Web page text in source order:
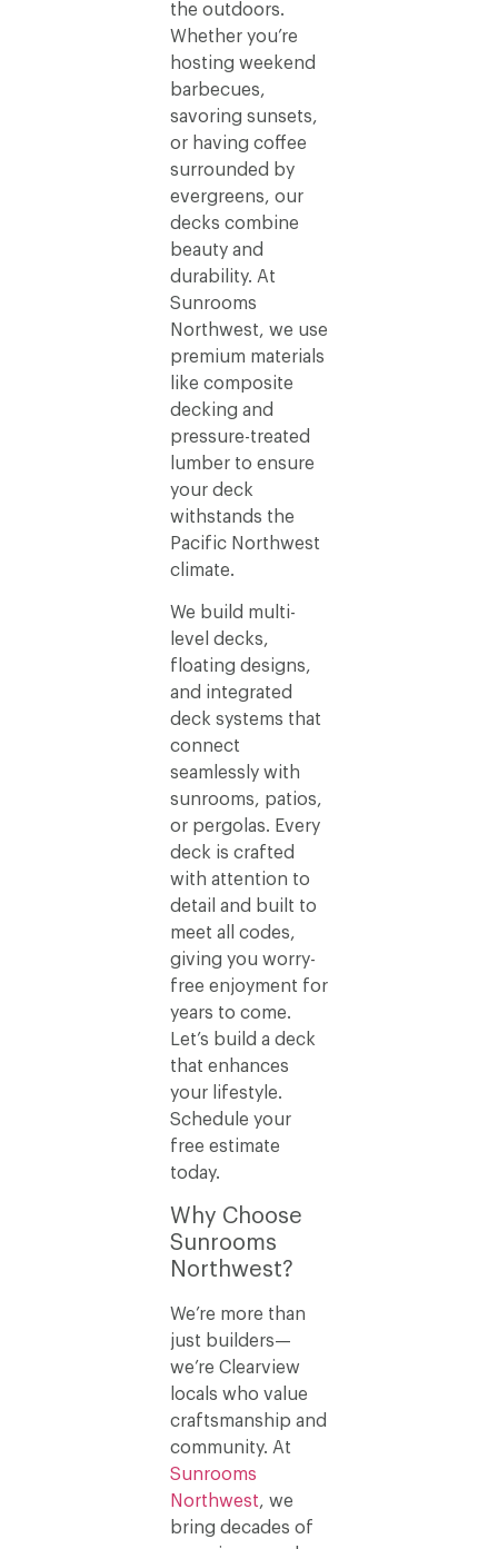
the outdoors.
Whether you’re
hosting weekend
barbecues,
savoring sunsets,
or having coffee
surrounded by
evergreens, our
decks combine
beauty and
durability. At
Sunrooms
Northwest, we use
premium materials
like composite
decking and
pressure-treated
lumber to ensure
your deck
withstands the
Pacific Northwest
climate.
We build multi-
level decks,
floating designs,
and integrated
deck systems that
connect
seamlessly with
sunrooms, patios,
or pergolas. Every
deck is crafted
with attention to
detail and built to
meet all codes,
giving you worry-
free enjoyment for
years to come.
Let’s build a deck
that enhances
your lifestyle.
Schedule your
free estimate
today.
Why Choose
Sunrooms
Northwest?
We’re more than
just builders—
we’re Clearview
locals who value
craftsmanship and
community. At
Sunrooms
Northwest, we
bring decades of